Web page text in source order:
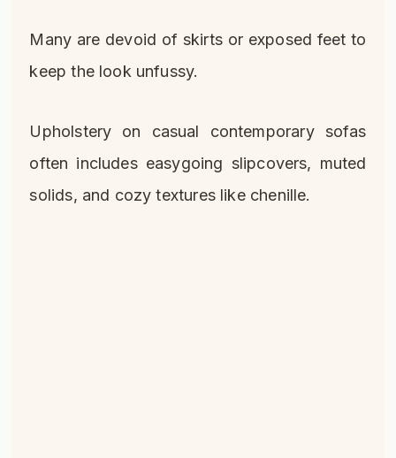
Many are devoid of skirts or exposed feet to
keep the look unfussy.
Upholstery on casual contemporary sofas
often includes easygoing slipcovers, muted
solids, and cozy textures like chenille.